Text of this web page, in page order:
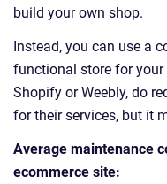
build your own shop.
Instead, you can use a
functional store for your
Shopify or Weebly, do
for their services, but it
Average maintenance
ecommerce site: